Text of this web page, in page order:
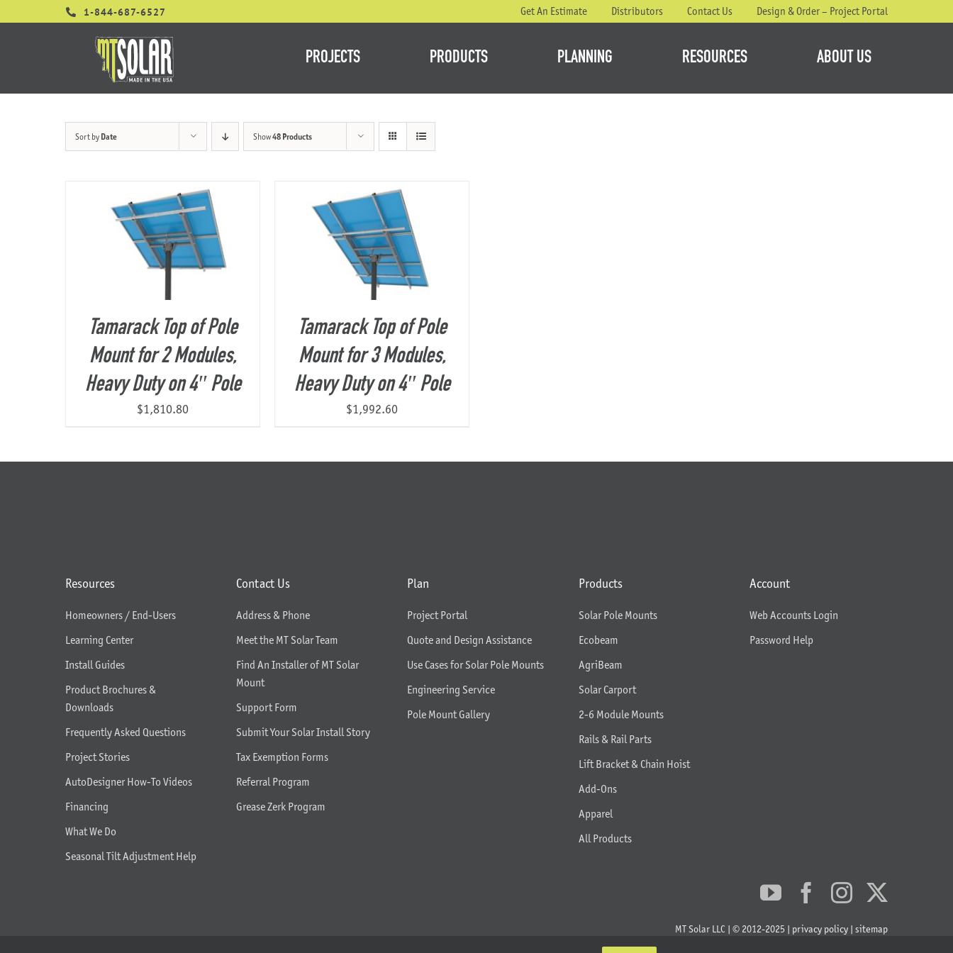
1-844-687-6527 Get An Estimate Distributors Contact Us Design & Order – Project Portal
PROJECTS PRODUCTS PLANNING RESOURCES ABOUT US
Sort by Date Show48 Products
Tamarack Top of Pole
Mount for 2 Modules,
Heavy Duty on 4″ Pole
$1,810.80
Tamarack Top of Pole
Mount for 3 Modules,
Heavy Duty on 4″ Pole
$1,992.60
Resources
Homeowners / End-Users
Learning Center
Install Guides
Product Brochures &
Downloads
Frequently Asked Questions
Project Stories
AutoDesigner How-To Videos
Financing
What We Do
Seasonal Tilt Adjustment Help
Contact Us
Address & Phone
Meet the MT Solar Team
Find An Installer of MT Solar
Mount
Support Form
Submit Your Solar Install Story
Tax Exemption Forms
Referral Program
Grease Zerk Program
Plan
Project Portal
Quote and Design Assistance
Use Cases for Solar Pole Mounts
Engineering Service
Pole Mount Gallery
Products
Solar Pole Mounts
Ecobeam
AgriBeam
Solar Carport
2-6 Module Mounts
Rails & Rail Parts
Lift Bracket & Chain Hoist
Add-Ons
Apparel
All Products
Account
Web Accounts Login
Password Help
MT Solar LLC | © 2012-2025 | privacy policy |sitemap